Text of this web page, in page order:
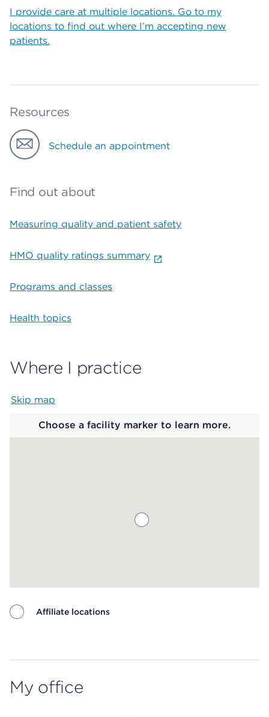
I provide care at multiple locations. Go to my
locations to find out where I’m accepting new
patients.
Resources
Schedule an appointment
Find out about
Measuring quality and patient safety
HMO quality ratings summary
Programs and classes
Health topics
Where I practice
Skip map
Choose a facility marker to learn more.
Affiliate locations
My office